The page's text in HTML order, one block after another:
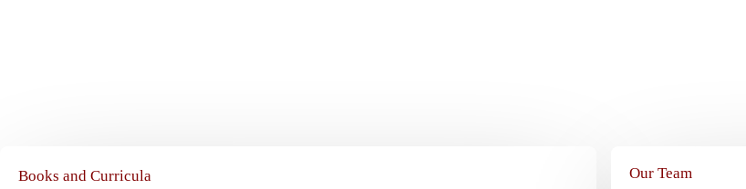
Books and Curricula
Our Team